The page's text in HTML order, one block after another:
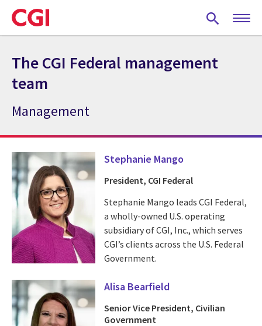
Skip
to
main
The CGI Federal management
team
Management
Stephanie Mango
President, CGI Federal
Stephanie Mango leads CGI Federal,
a wholly-owned U.S. operating
subsidiary of CGI, Inc., which serves
CGI’s clients across the U.S. Federal
Government.
Alisa Bearfield
Senior Vice President, Civilian
Government